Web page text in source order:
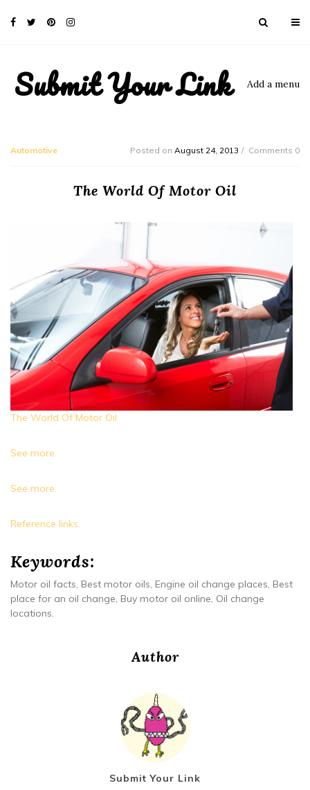
Submit Your Link Add a menu
Automotive Posted on August 24, 2013 Comments 0
The World Of Motor Oil
The World Of Motor Oil
See more.
See more.
Reference links.
Keywords:
Motor oil facts, Best motor oils, Engine oil change places, Best
place for an oil change, Buy motor oil online, Oil change
locations.
Author
Submit Your Link